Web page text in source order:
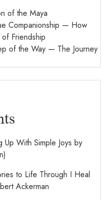
of the Maya
Companionship — How
Friendship
of the Way — The Journey
Up With Simple Joys by
to Life Through I Heal
Ackerman